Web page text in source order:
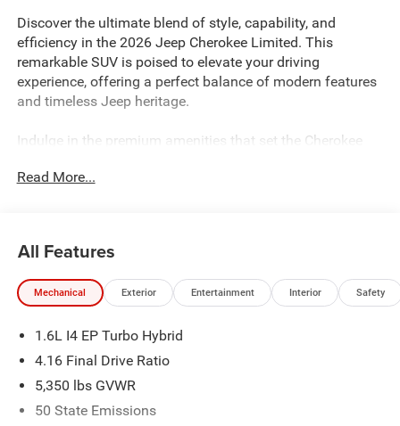
Discover the ultimate blend of style, capability, and
efficiency in the 2026 Jeep Cherokee Limited. This
remarkable SUV is poised to elevate your driving
experience, offering a perfect balance of modern features
and timeless Jeep heritage.
Indulge in the premium amenities that set the Cherokee
- Heated Steering Wheel
- Cognac Interior Stitching
- Capri Leatherette Perforated Seats
Powered by a 1.6L I4 EP Turbo Hybrid engine paired with
an exceptional 39 MPG in the city and 35 MPG on the
highway, making it a truly efficient and eco-friendly
Read More...
All Features
Mechanical Exterior Entertainment Interior Safety
1.6L I4 EP Turbo Hybrid
4.16 Final Drive Ratio
5,350 lbs GVWR
50 State Emissions